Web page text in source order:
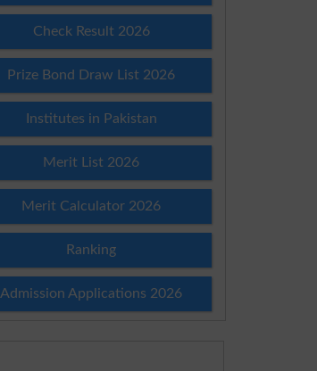
Check Result 2026
Prize Bond Draw List 2026
Institutes in Pakistan
Merit List 2026
Merit Calculator 2026
Ranking
Admission Applications 2026